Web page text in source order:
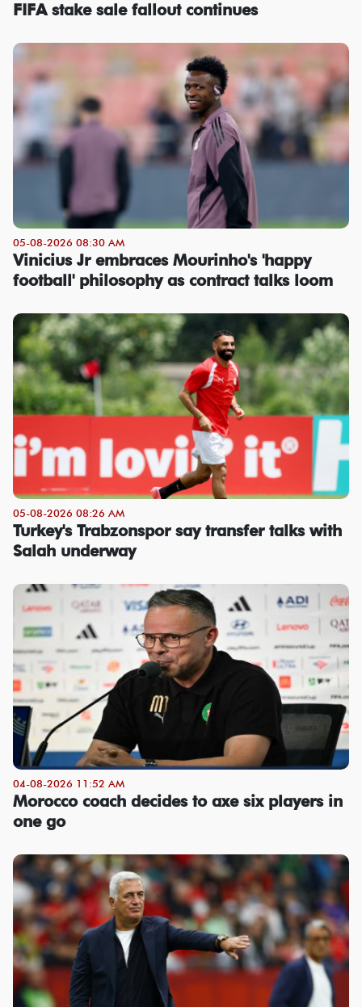
FIFA stake sale fallout continues
05-08-2026 08:30 AM
Vinicius Jr embraces Mourinho's 'happy
football' philosophy as contract talks loom
05-08-2026 08:26 AM
Turkey's Trabzonspor say transfer talks with
Salah underway
04-08-2026 11:52 AM
Morocco coach decides to axe six players in
one go